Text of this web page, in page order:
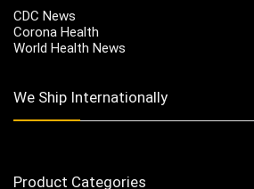
CDC News
Corona Health
World Health News
We Ship Internationally
Product Categories